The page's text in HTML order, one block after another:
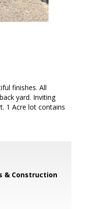
finishes. All
yard. Inviting
1 Acre lot contains
& Construction